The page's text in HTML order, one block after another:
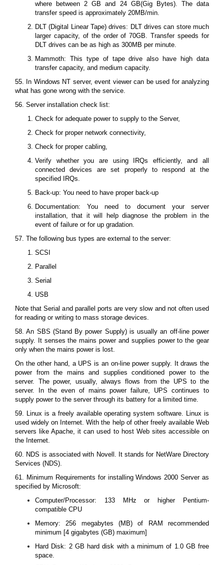
where between 2 GB and 24 GB(Gig Bytes). The data
transfer speed is approximately 20MB/min.
DLT (Digital Linear Tape) drives: DLT drives can store much
larger capacity, of the order of 70GB. Transfer speeds for
DLT drives can be as high as 300MB per minute.
Mammoth: This type of tape drive also have high data
transfer capacity, and medium capacity.
55. In Windows NT server, event viewer can be used for analyzing
what has gone wrong with the service.
56. Server installation check list:
Check for adequate power to supply to the Server,
Check for proper network connectivity,
Check for proper cabling,
Verify whether you are using IRQs efficiently, and all
connected devices are set properly to respond at the
specified IRQs.
Back-up: You need to have proper back-up
Documentation: You need to document your server
installation, that it will help diagnose the problem in the
event of failure or for up gradation.
57. The following bus types are external to the server:
SCSI
Parallel
Serial
USB
Note that Serial and parallel ports are very slow and not often used
for reading or writing to mass storage devices.
58. An SBS (Stand By power Supply) is usually an off-line power
supply. It senses the mains power and supplies power to the gear
only when the mains power is lost.
On the other hand, a UPS is an on-line power supply. It draws the
power from the mains and supplies conditioned power to the
server. The power, usually, always flows from the UPS to the
server. In the even of mains power failure, UPS continues to
supply power to the server through its battery for a limited time.
59. Linux is a freely available operating system software. Linux is
used widely on Internet. With the help of other freely available Web
servers like Apache, it can used to host Web sites accessible on
the Internet.
60. NDS is associated with Novell. It stands for NetWare Directory
Services (NDS).
61. Minimum Requirements for installing Windows 2000 Server as
specified by Microsoft:
Computer/Processor: 133 MHz or higher Pentium-
compatible CPU
Memory: 256 megabytes (MB) of RAM recommended
minimum [4 gigabytes (GB) maximum]
Hard Disk: 2 GB hard disk with a minimum of 1.0 GB free
space.